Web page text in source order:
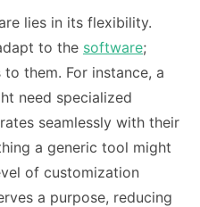
lies in its flexibility.
to the software;
them. For instance, a
need specialized
seamlessly with their
a generic tool might
of customization
a purpose, reducing